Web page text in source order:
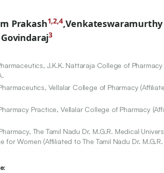
Prakash1,2,4,
3
J.K.K. Nattaraja College of
Vellalar College of Pharmacy
Practice, Vellalar College of Pharmacy
The Tamil Nadu Dr. M.G.R. Medical
for Women (Affiliated to The Tamil Nadu Dr.